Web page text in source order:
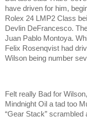
have driven for him,
Rolex 24 LMP2 Class
Devlin DeFrancesco.
Juan Pablo Montoya.
Felix Rosenqvist had
Wilson being number
Felt really Bad for
Mindnight Oil a tad too
“Gear Stack” scrambled